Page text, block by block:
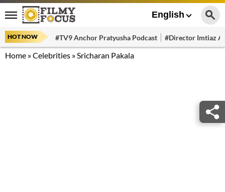
English
HOT NOW #TV9 Anchor Pratyusha Podcast #Director Imtiaz
Home »Celebrities »Sricharan Pakala